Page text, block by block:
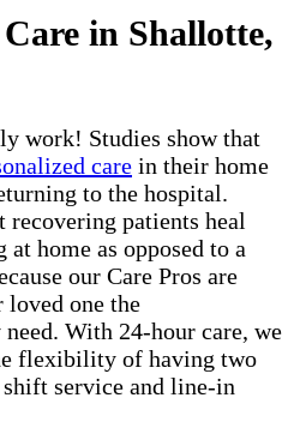
in Shallotte,
work! Studies show that
care in their home
to the hospital.
recovering patients heal
home as opposed to a
our Care Pros are
one the
With 24-hour care, we
flexibility of having two
service and line-in